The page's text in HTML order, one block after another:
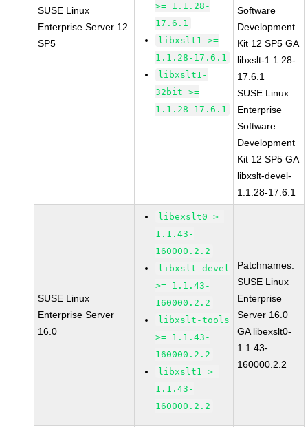
SUSE Linux
Enterprise Server 12
SP5
>= 1.1.28-
17.6.1
libxslt1 >=
1.1.28-17.6.1
libxslt1-
32bit >=
1.1.28-17.6.1
Software
Development
Kit 12 SP5 GA
libxslt-1.1.28-
17.6.1
SUSE Linux
Enterprise
Software
Development
Kit 12 SP5 GA
libxslt-devel-
1.1.28-17.6.1
SUSE Linux
Enterprise Server
16.0
libexslt0 >=
1.1.43-
160000.2.2
libxslt-devel
>= 1.1.43-
160000.2.2
libxslt-tools
>= 1.1.43-
160000.2.2
libxslt1 >=
1.1.43-
160000.2.2
Patchnames:
SUSE Linux
Enterprise
Server 16.0
GA libexslt0-
1.1.43-
160000.2.2